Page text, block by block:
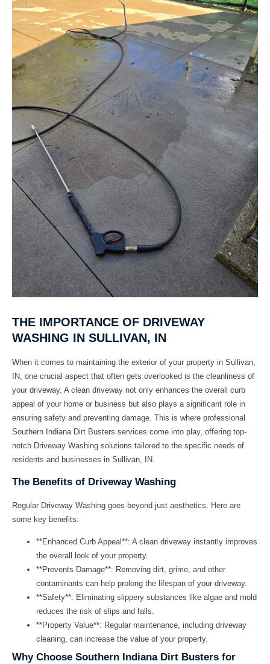
THE IMPORTANCE OF DRIVEWAY
WASHING IN SULLIVAN, IN
When it comes to maintaining the exterior of your property in Sullivan,
IN, one crucial aspect that often gets overlooked is the cleanliness of
your driveway. A clean driveway not only enhances the overall curb
appeal of your home or business but also plays a significant role in
ensuring safety and preventing damage. This is where professional
Southern Indiana Dirt Busters services come into play, offering top-
notch Driveway Washing solutions tailored to the specific needs of
residents and businesses in Sullivan, IN.
The Benefits of Driveway Washing
Regular Driveway Washing goes beyond just aesthetics. Here are
some key benefits:
**Enhanced Curb Appeal**: A clean driveway instantly improves
the overall look of your property.
**Prevents Damage**: Removing dirt, grime, and other
contaminants can help prolong the lifespan of your driveway.
**Safety**: Eliminating slippery substances like algae and mold
reduces the risk of slips and falls.
**Property Value**: Regular maintenance, including driveway
cleaning, can increase the value of your property.
Why Choose Southern Indiana Dirt Busters for